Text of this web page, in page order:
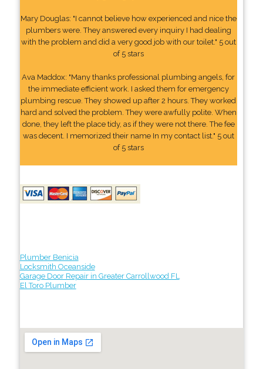
Mary Douglas: "I cannot believe how experienced and nice the
plumbers were. They answered every inquiry I had dealing
with the problem and did a very good job with our toilet." 5 out
of 5 stars
Ava Maddox: "Many thanks professional plumbing angels, for
the immediate efficient work. I asked them for emergency
plumbing rescue. They showed up after 2 hours. They worked
hard and solved the problem. They were awfully polite. When
done, they left the place tidy, as if they were not there. The fee
was decent. I memorized their name In my contact list." 5 out
of 5 stars
Plumber Benicia
Locksmith Oceanside
Garage Door Repair in Greater Carrollwood FL
El Toro Plumber